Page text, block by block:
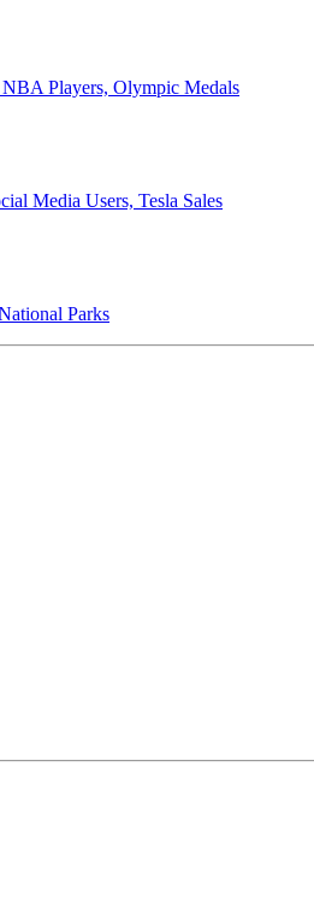
Players, Olympic Medals
Media Users, Tesla Sales
Parks